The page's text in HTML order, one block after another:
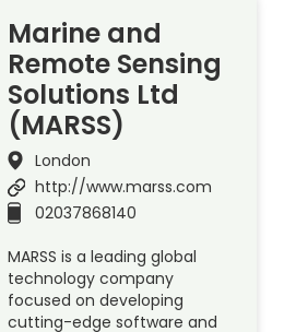
Marine and
Remote Sensing
Solutions Ltd
(MARSS)
London
http://www.marss.com
02037868140
MARSS is a leading global
technology company
focused on developing
cutting-edge software and